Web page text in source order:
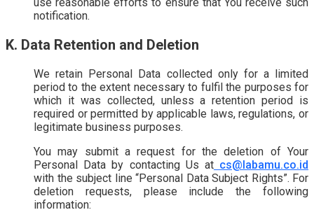
notification.
K. Data Retention and Deletion
We retain Personal Data collected only for a limited
period to the extent necessary to fulfil the purposes for
which it was collected, unless a retention period is
required or permitted by applicable laws, regulations, or
legitimate business purposes.
You may submit a request for the deletion of Your
Personal Data by contacting Us atcs@labamu.co.id
with the subject line “Personal Data Subject Rights”. For
deletion requests, please include the following
information: